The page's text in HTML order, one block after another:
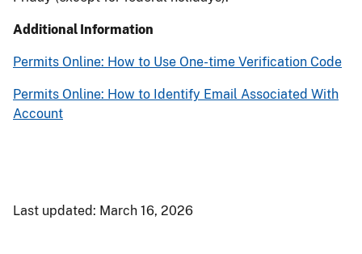
Additional Information
Permits Online: How to Use One-time Verification Code
Permits Online: How to Identify Email Associated With
Account
Last updated: March 16, 2026